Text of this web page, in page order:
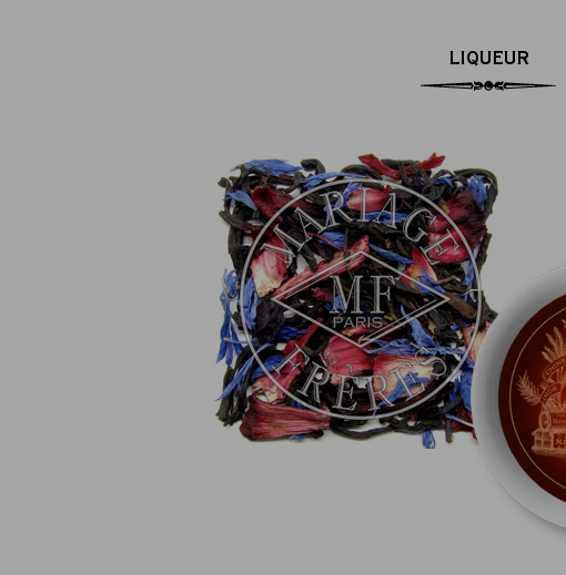
LIQUEUR